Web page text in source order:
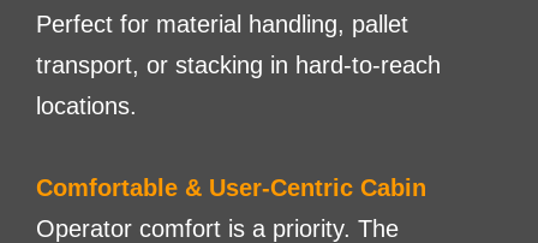
Perfect for material handling, pallet
transport, or stacking in hard-to-reach
locations.
Comfortable & User-Centric Cabin
Operator comfort is a priority. The